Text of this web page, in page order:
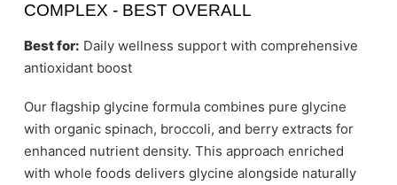
COMPLEX - BEST OVERALL
Best for: Daily wellness support with comprehensive
antioxidant boost
Our flagship glycine formula combines pure glycine
with organic spinach, broccoli, and berry extracts for
enhanced nutrient density. This approach enriched
with whole foods delivers glycine alongside naturally